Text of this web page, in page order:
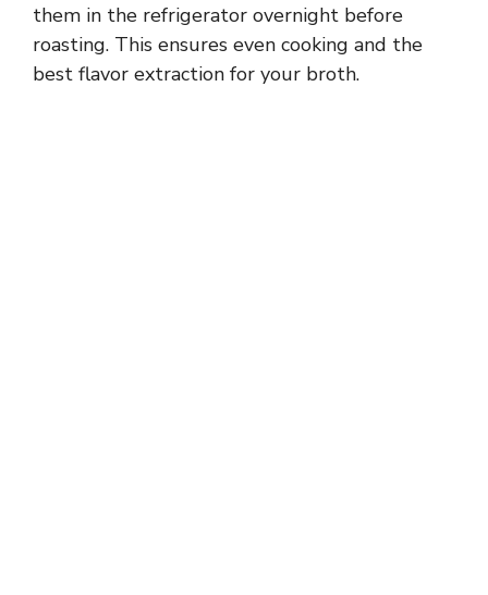
them in the refrigerator overnight before
roasting. This ensures even cooking and the
best flavor extraction for your broth.